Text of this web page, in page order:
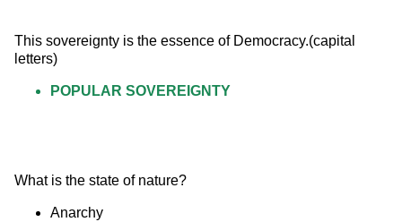
This sovereignty is the essence of Democracy.(capital
letters)
POPULAR SOVEREIGNTY
What is the state of nature?
Anarchy